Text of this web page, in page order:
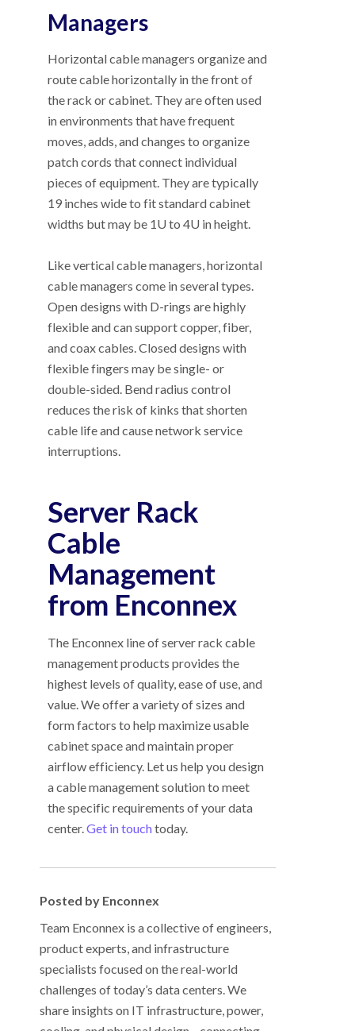
Managers
Horizontal cable managers organize and
route cable horizontally in the front of
the rack or cabinet. They are often used
in environments that have frequent
moves, adds, and changes to organize
patch cords that connect individual
pieces of equipment. They are typically
19 inches wide to fit standard cabinet
widths but may be 1U to 4U in height.
Like vertical cable managers, horizontal
cable managers come in several types.
Open designs with D-rings are highly
flexible and can support copper, fiber,
and coax cables. Closed designs with
flexible fingers may be single- or
double-sided. Bend radius control
reduces the risk of kinks that shorten
cable life and cause network service
interruptions.
Server Rack
Cable
Management
from Enconnex
The Enconnex line of server rack cable
management products provides the
highest levels of quality, ease of use, and
value. We offer a variety of sizes and
form factors to help maximize usable
cabinet space and maintain proper
airflow efficiency. Let us help you design
a cable management solution to meet
the specific requirements of your data
center. Get in touchtoday.
Posted by Enconnex
Team Enconnex is a collective of engineers,
product experts, and infrastructure
specialists focused on the real-world
challenges of today’s data centers. We
share insights on IT infrastructure, power,